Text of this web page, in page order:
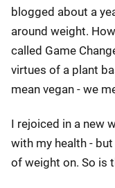
blogged about a
around weight.
called Game
virtues of a plant
mean vegan - we
I rejoiced in a new
with my health -
of weight on. So is